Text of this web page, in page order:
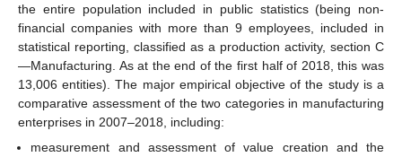
the entire population included in public statistics (being non-
financial companies with more than 9 employees, included in
statistical reporting, classified as a production activity, section C
—Manufacturing. As at the end of the first half of 2018, this was
13,006 entities). The major empirical objective of the study is a
comparative assessment of the two categories in manufacturing
enterprises in 2007–2018, including:
measurement and assessment of value creation and the